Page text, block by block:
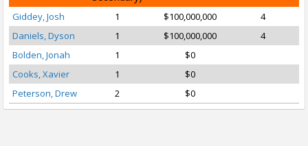
Giddey, Josh 1 $100,000,000
4
Daniels, Dyson
1 $100,000,000
4
Bolden, Jonah
1
$0
Cooks, Xavier
1
$0
Peterson, Drew
2 $0